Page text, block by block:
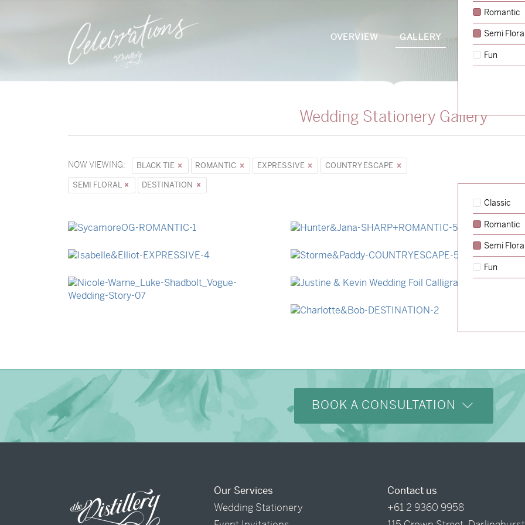
OVERVIEW GALLERY PACKAGES
Wedding Stationery Gallery
NOW VIEWING: BLACK TIE ROMANTIC EXPRESSIVE
COUNTRY ESCAPE
SEMI FLORAL
DESTINATION
Classic
Romantic
Semi
Fun
Romantic
Semi Floral
Fun
BOOK A CONSULTATION
Our Services
Wedding Stationery
Contact us
+61 2 9360 9958